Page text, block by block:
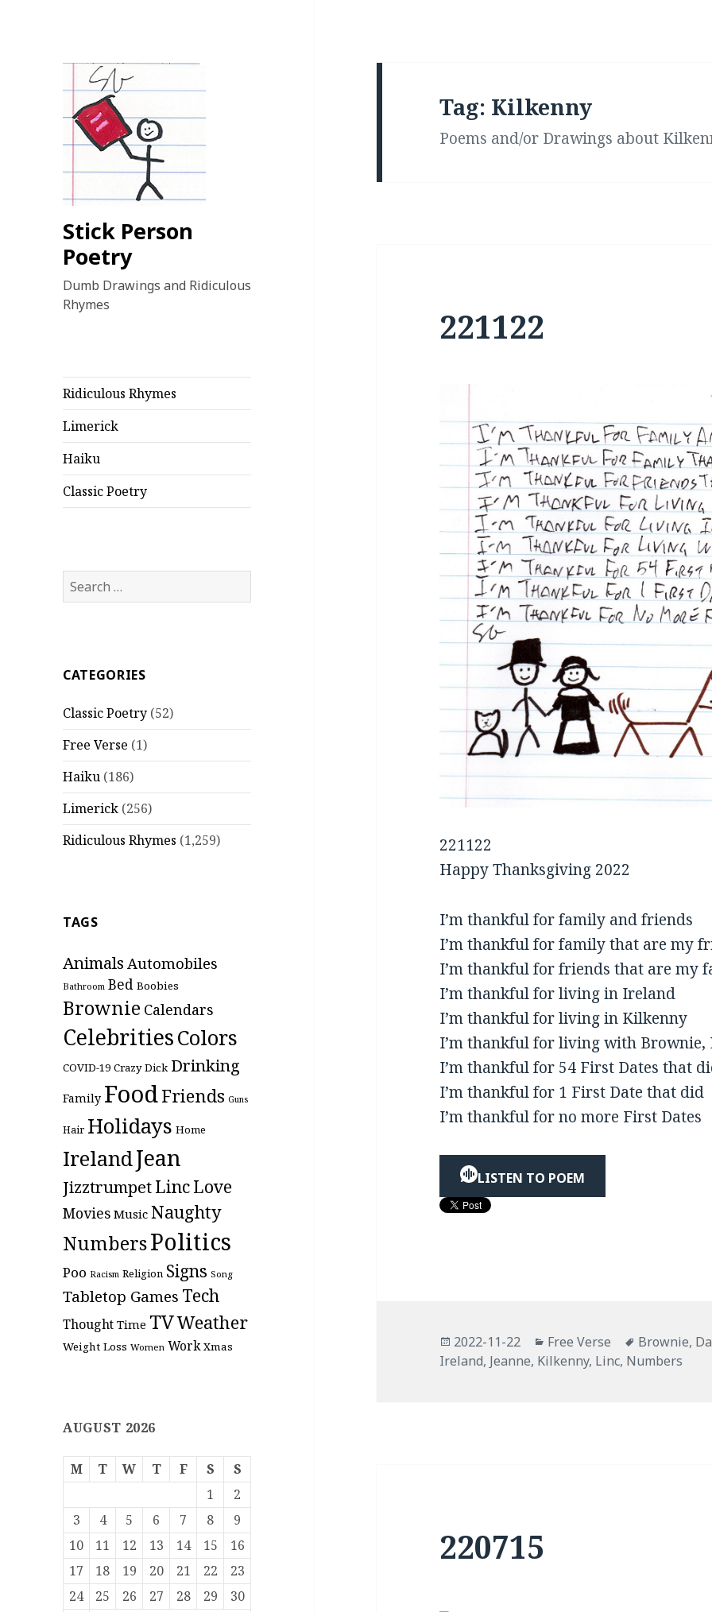
Stick Person
Poetry
Dumb Drawings and Ridiculous
Rhymes
Ridiculous Rhymes
Limerick
Haiku
Classic Poetry
Search
for:
CATEGORIES
Classic Poetry (52)
Free Verse (1)
Haiku (186)
Limerick (256)
Ridiculous Rhymes (1,259)
TAGS
Animals Automobiles
Bathroom Bed Boobies
Brownie Calendars
CelebritiesColors
COVID-19 Crazy Dick Drinking
Family FoodFriends Guns
Hair Holidays Home
IrelandJean
JizztrumpetLincLove
Movies Music Naughty
NumbersPolitics
Poo Racism Religion Signs Song
Tabletop Games Tech
Thought Time TVWeather
Weight Loss Women Work Xmas
AUGUST 2026
M T W T F S
S
1
2
3
4 5 6 7 8
9
10
11 12 13 14 15
16
17
18 19 20 21 22
23
24
25 26 27 28 29
30
Tag: Kilkenny
Poems and/or Drawings about
221122
221122
Happy Thanksgiving 2022
I’m thankful for family and friends
I’m thankful for family that are my
I’m thankful for friends that are my
I’m thankful for living in Ireland
I’m thankful for living in Kilkenny
I’m thankful for living with Brownie,
I’m thankful for 54 First Dates that
I’m thankful for 1 First Date that did
I’m thankful for no more First Dates
LISTEN TO POEM
Posted
on
2022-11-22 Categories
Free Verse Tags
Brownie,
Ireland, Jeanne, Kilkenny, Linc, Numbers
220715